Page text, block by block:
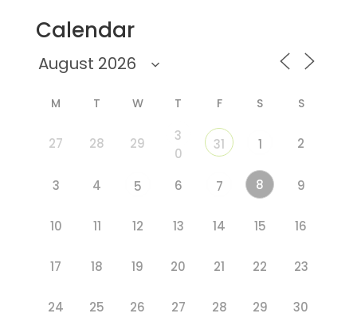
Calendar
M T W T F S S
27 28 29
3
0
31 1 2
3 4 5 6 7 8 9
10 11 12 13 14 15 16
17 18 19 20 21 22 23
24 25 26 27 28 29 30